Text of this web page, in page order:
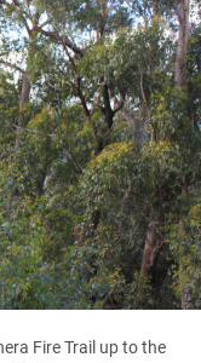
Fire Trail up to the